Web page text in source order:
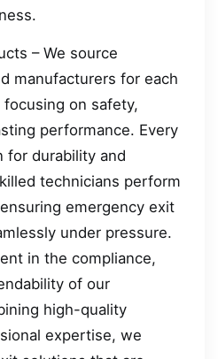
– We source
manufacturers for each
on safety,
performance. Every
for durability and
technicians perform
emergency exit
under pressure.
in the compliance,
of our
high-quality
expertise, we